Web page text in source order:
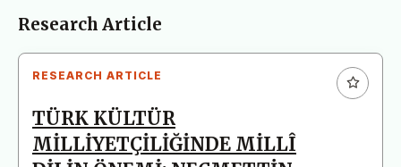
Articles
Research Article
RESEARCH ARTICLE
TÜRK KÜLTÜR
MİLLİYETÇİLİĞİNDE MİLLÎ